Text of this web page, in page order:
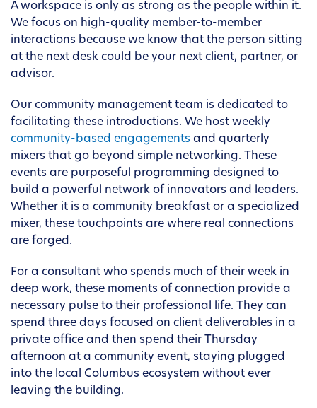
A workspace is only as strong as the people within it.
We focus on high-quality member-to-member
interactions because we know that the person sitting
at the next desk could be your next client, partner, or
advisor.
Our community management team is dedicated to
facilitating these introductions. We host weekly
community-based engagements and quarterly
mixers that go beyond simple networking. These
events are purposeful programming designed to
build a powerful network of innovators and leaders.
Whether it is a community breakfast or a specialized
mixer, these touchpoints are where real connections
are forged.
For a consultant who spends much of their week in
deep work, these moments of connection provide a
necessary pulse to their professional life. They can
spend three days focused on client deliverables in a
private office and then spend their Thursday
afternoon at a community event, staying plugged
into the local Columbus ecosystem without ever
leaving the building.